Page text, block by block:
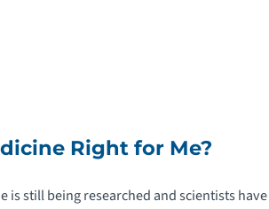
Right for Me?
is still being researched and scientists